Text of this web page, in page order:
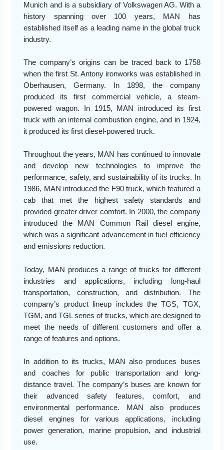
Munich and is a subsidiary of Volkswagen AG. With a
history spanning over 100 years, MAN has
established itself as a leading name in the global truck
industry.
The company’s origins can be traced back to 1758
when the first St. Antony ironworks was established in
Oberhausen, Germany. In 1898, the company
produced its first commercial vehicle, a steam-
powered wagon. In 1915, MAN introduced its first
truck with an internal combustion engine, and in 1924,
it produced its first diesel-powered truck.
Throughout the years, MAN has continued to innovate
and develop new technologies to improve the
performance, safety, and sustainability of its trucks. In
1986, MAN introduced the F90 truck, which featured a
cab that met the highest safety standards and
provided greater driver comfort. In 2000, the company
introduced the MAN Common Rail diesel engine,
which was a significant advancement in fuel efficiency
and emissions reduction.
Today, MAN produces a range of trucks for different
industries and applications, including long-haul
transportation, construction, and distribution. The
company’s product lineup includes the TGS, TGX,
TGM, and TGL series of trucks, which are designed to
meet the needs of different customers and offer a
range of features and options.
In addition to its trucks, MAN also produces buses
and coaches for public transportation and long-
distance travel. The company’s buses are known for
their advanced safety features, comfort, and
environmental performance. MAN also produces
diesel engines for various applications, including
power generation, marine propulsion, and industrial
use.